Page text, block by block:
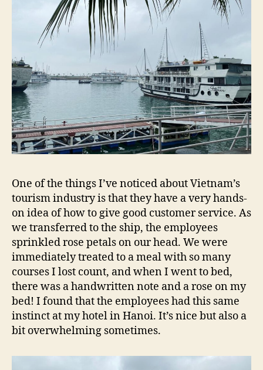
One of the things I’ve noticed about Vietnam’s
tourism industry is that they have a very hands-
on idea of how to give good customer service. As
we transferred to the ship, the employees
sprinkled rose petals on our head. We were
immediately treated to a meal with so many
courses I lost count, and when I went to bed,
there was a handwritten note and a rose on my
bed! I found that the employees had this same
instinct at my hotel in Hanoi. It’s nice but also a
bit overwhelming sometimes.